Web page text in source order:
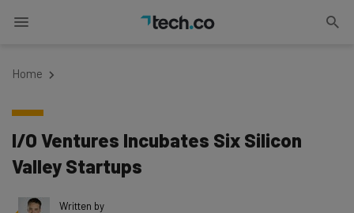
Home
I/O Ventures Incubates Six Silicon
Valley Startups
Written by